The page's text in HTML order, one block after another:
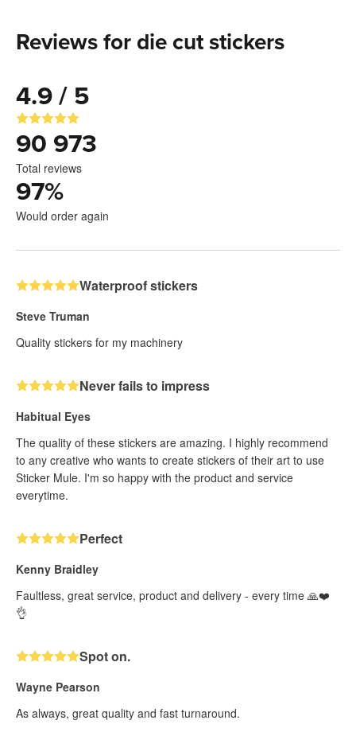
Reviews for die cut stickers
4.9 / 5
90 973
Total reviews
97%
Would order again
Waterproof stickers
Steve Truman
Quality stickers for my machinery
Never fails to impress
Habitual Eyes
The quality of these stickers are amazing. I highly recommend
to any creative who wants to create stickers of their art to use
Sticker Mule. I'm so happy with the product and service
everytime.
Perfect
Kenny Braidley
Faultless, great service, product and delivery - every time 🙏❤️
👌
Spot on.
Wayne Pearson
As always, great quality and fast turnaround.